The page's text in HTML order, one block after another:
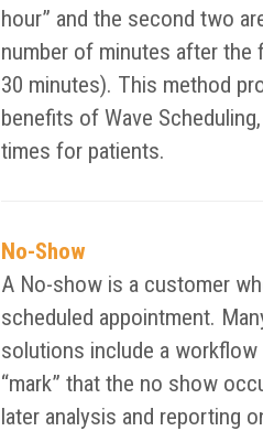
hour” and the second two
number of minutes after the
30 minutes). This method
benefits of Wave
times for patients.
No-Show
A No-show is a customer
scheduled appointment.
solutions include a
“mark” that the no show
later analysis and reporting